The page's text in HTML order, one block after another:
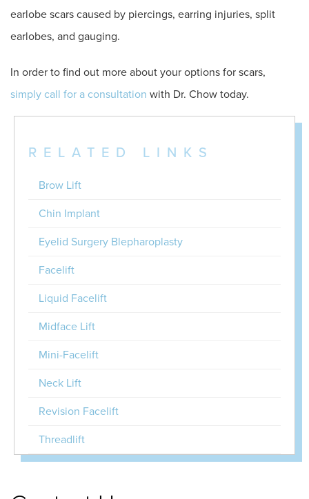
earlobe scars caused by piercings, earring injuries, split
earlobes, and gauging.
In order to find out more about your options for scars,
simply call for a consultation with Dr. Chow today.
RELATED LINKS
Brow Lift
Chin Implant
Eyelid Surgery Blepharoplasty
Facelift
Liquid Facelift
Midface Lift
Mini-Facelift
Neck Lift
Revision Facelift
Threadlift